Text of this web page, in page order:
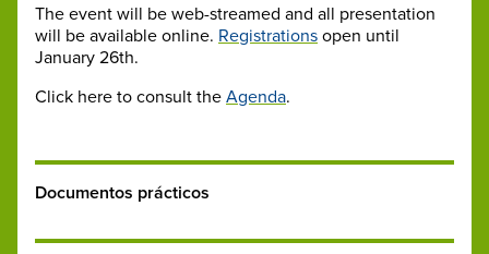
The event will be web-streamed and all presentation
will be available online. Registrations open until
January 26th.
Click here to consult the Agenda.
Documentos prácticos